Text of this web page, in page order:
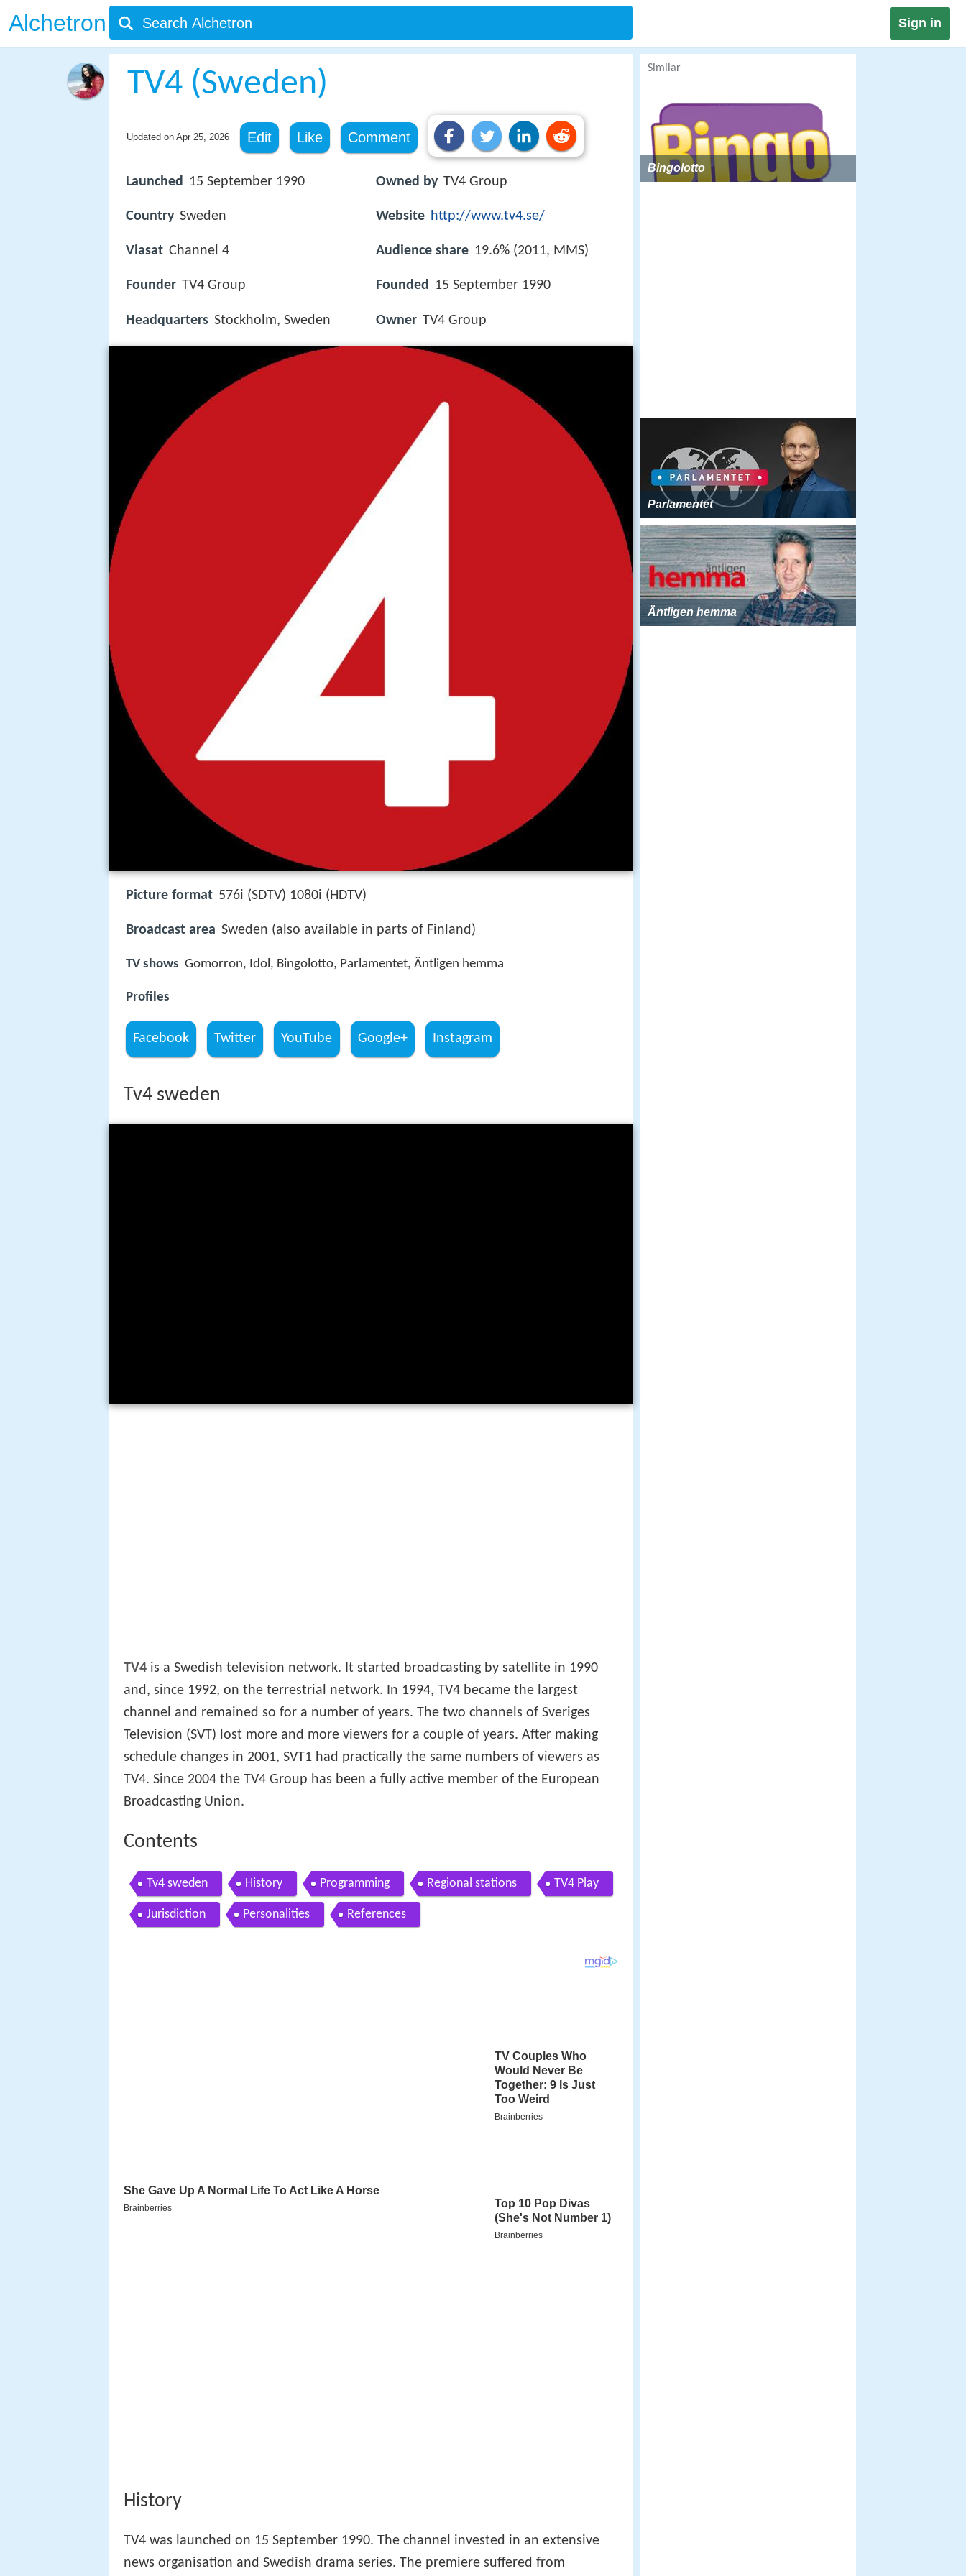
Alchetron Sign in
TV4 (Sweden)
Updated on Apr 25, 2026 Edit Like Comment
Launched 15 September 1990
Country Sweden
Viasat Channel 4
Founder TV4 Group
Headquarters Stockholm, Sweden
Owned by TV4 Group
Website http://www.tv4.se/
Audience share 19.6% (2011, MMS)
Founded 15 September 1990
Owner TV4 Group
Picture format 576i (SDTV) 1080i (HDTV)
Broadcast area Sweden (also available in parts of Finland)
TV shows Gomorron, Idol, Bingolotto, Parlamentet, Äntligen hemma
Profiles
Facebook Twitter YouTube Google+ Instagram
Tv4 sweden
TV4 is a Swedish television network. It started broadcasting by satellite in 1990
and, since 1992, on the terrestrial network. In 1994, TV4 became the largest
channel and remained so for a number of years. The two channels of Sveriges
Television (SVT) lost more and more viewers for a couple of years. After making
schedule changes in 2001, SVT1 had practically the same numbers of viewers as
TV4. Since 2004 the TV4 Group has been a fully active member of the European
Broadcasting Union.
Contents
Tv4 sweden History Programming Regional stations TV4 Play
Jurisdiction Personalities References
Similar
Bingolotto
Parlamentet
Äntligen hemma